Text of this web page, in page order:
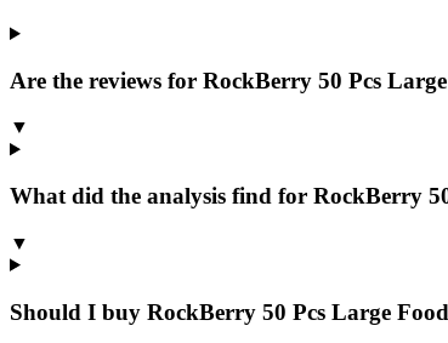
Are the reviews for RockBerry 50 Pcs
▼
What did the analysis find for RockBerry
▼
Should I buy RockBerry 50 Pcs Large